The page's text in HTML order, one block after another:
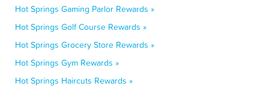
Hot Springs Gaming Parlor Rewards »
Hot Springs Golf Course Rewards »
Hot Springs Grocery Store Rewards »
Hot Springs Gym Rewards »
Hot Springs Haircuts Rewards »